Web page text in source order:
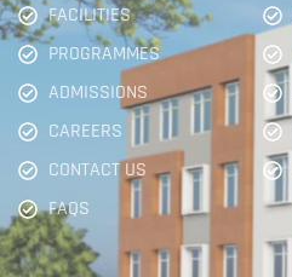
FACILITIES
PROGRAMMES
ADMISSIONS
CAREERS
CONTACT US
FAQS